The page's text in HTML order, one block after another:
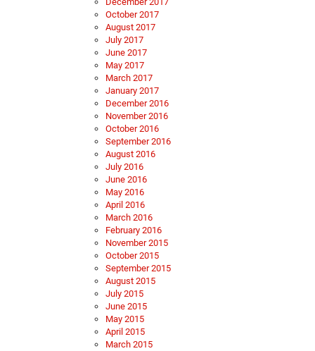
October 2017
August 2017
July 2017
June 2017
May 2017
March 2017
January 2017
December 2016
November 2016
October 2016
September 2016
August 2016
July 2016
June 2016
May 2016
April 2016
March 2016
February 2016
November 2015
October 2015
September 2015
August 2015
July 2015
June 2015
May 2015
April 2015
March 2015